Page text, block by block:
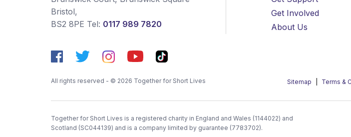
Bristol,
BS2 8PE Tel: 0117 989 7820
Get Involved
About Us
All rights reserved - © 2026 Together for Short Lives Sitemap Terms &
Together for Short Lives is a registered charity in England and Wales (1144022) and
Scotland (SC044139) and is a company limited by guarantee (7783702).